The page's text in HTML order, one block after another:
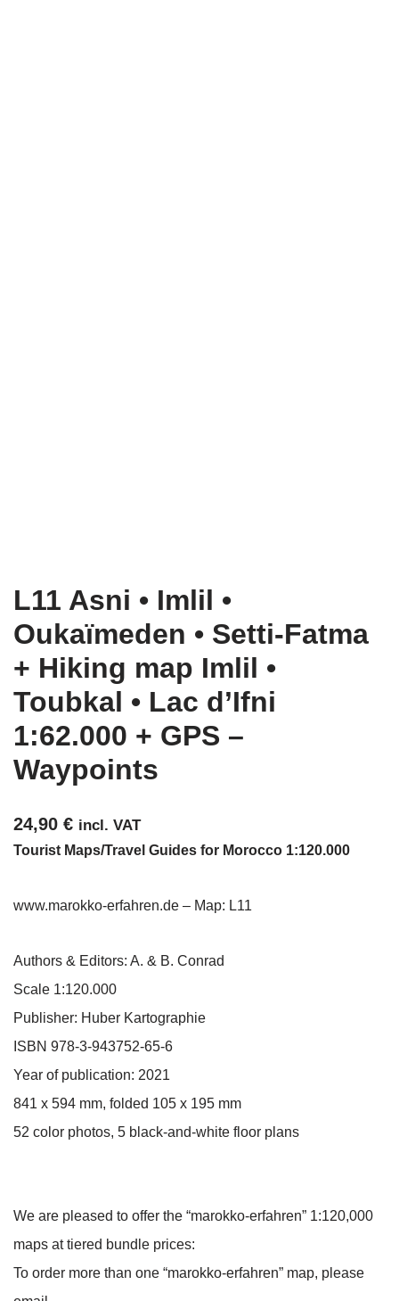
L11 Asni • Imlil •
Oukaïmeden • Setti-Fatma
+ Hiking map Imlil •
Toubkal • Lac d’Ifni
1:62.000 + GPS –
Waypoints
24,90 € incl. VAT
Tourist Maps/Travel Guides for Morocco 1:120.000
www.marokko-erfahren.de – Map: L11
Authors & Editors: A. & B. Conrad
Scale 1:120.000
Publisher: Huber Kartographie
ISBN 978-3-943752-65-6
Year of publication: 2021
841 x 594 mm, folded 105 x 195 mm
52 color photos, 5 black-and-white floor plans
We are pleased to offer the “marokko-erfahren” 1:120,000
maps at tiered bundle prices:
To order more than one “marokko-erfahren” map, please